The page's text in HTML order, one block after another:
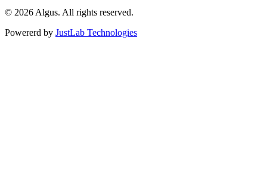
© 2026 Algus. All rights reserved.
Powererd by JustLab Technologies